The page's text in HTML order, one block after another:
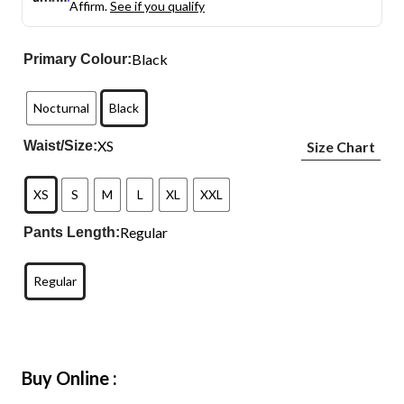
Affirm.See if you qualify
Primary Colour:Black
Nocturnal Black
Waist/Size:XS Size Chart
XS S M L XL XXL
Pants Length:Regular
Regular
Buy Online :